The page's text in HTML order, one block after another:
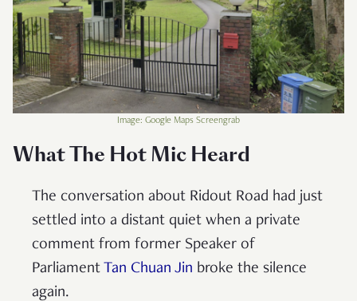
Image: Google Maps Screengrab
What The Hot Mic Heard
The conversation about Ridout Road had just
settled into a distant quiet when a private
comment from former Speaker of
Parliament Tan Chuan Jin broke the silence
again.